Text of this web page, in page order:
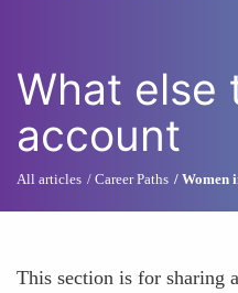
What else
account
All articles Career Paths Women
This section is for sharing